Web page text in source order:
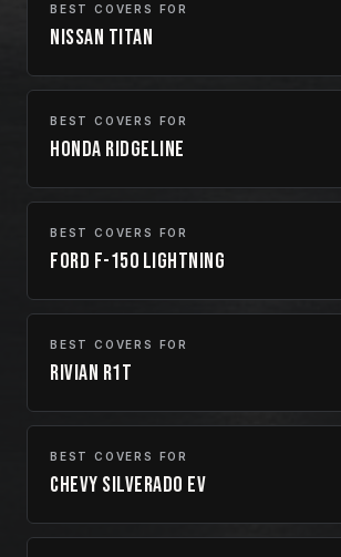
BEST COVERS FOR
Nissan Titan
BEST COVERS FOR
Honda Ridgeline
BEST COVERS FOR
Ford F-150 Lightning
BEST COVERS FOR
Rivian R1T
BEST COVERS FOR
Chevy Silverado EV